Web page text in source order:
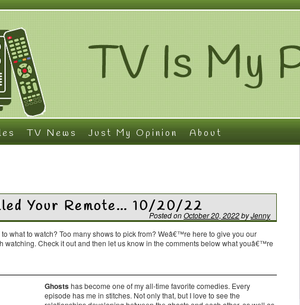
TV News Just My Opinion About
Your Remote… 10/20/22
Posted onOctober 20, 2022byJenny
what to watch? Too many shows to pick from? Weâ€™re here to give you our
watching. Check it out and then let us know in the comments below what youâ€™re
Ghostshas become one of my all-time favorite comedies. Every
episode has me in stitches. Not only that, but I love to see the